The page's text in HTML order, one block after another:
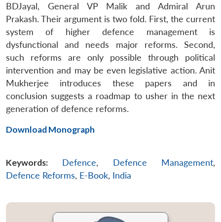
BDJayal, General VP Malik and Admiral Arun
Prakash. Their argument is two fold. First, the current
system of higher defence management is
dysfunctional and needs major reforms. Second,
such reforms are only possible through political
intervention and may be even legislative action. Anit
Mukherjee introduces these papers and in
conclusion suggests a roadmap to usher in the next
generation of defence reforms.
Download Monograph
Keywords: Defence, Defence Management,
Defence Reforms, E-Book, India